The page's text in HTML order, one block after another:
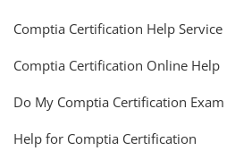
Comptia Certification Help Service
Comptia Certification Online Help
Do My Comptia Certification Exam
Help for Comptia Certification